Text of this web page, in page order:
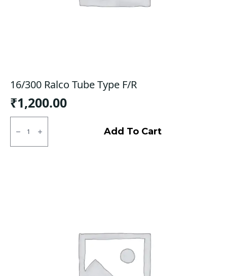
16/300 Ralco Tube Type F/R
₹1,200.00
16/300
Ralco
Type
Add To Cart